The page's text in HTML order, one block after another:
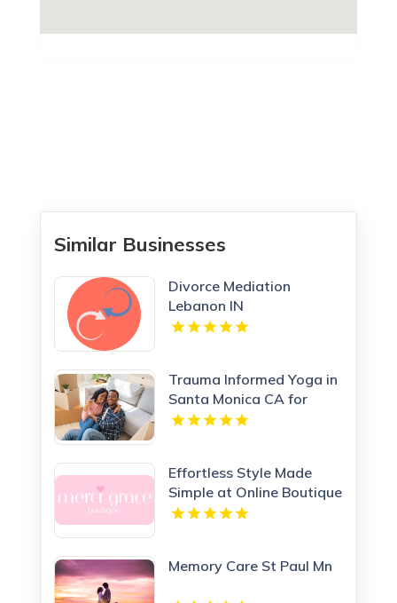
Similar Businesses
Divorce Mediation
Lebanon IN
Trauma Informed Yoga in
Santa Monica CA for
Healing Wellness
Effortless Style Made
Simple at Online Boutique
Clothing Today
Memory Care St Paul Mn